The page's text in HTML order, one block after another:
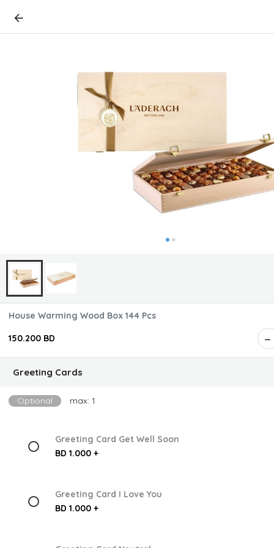
House Warming Wood Box 144 Pcs
150.200 BD
Greeting Cards
Optional max: 1
Greeting Card Get Well Soon
BD 1.000 +
Greeting Card I Love You
BD 1.000 +